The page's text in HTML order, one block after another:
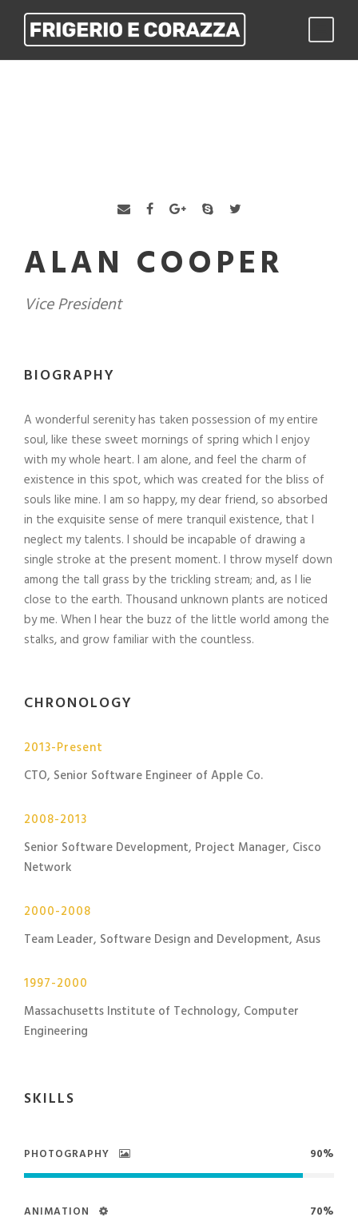
ALAN COOPER
Vice President
BIOGRAPHY
A wonderful serenity has taken possession of my entire
soul, like these sweet mornings of spring which I enjoy
with my whole heart. I am alone, and feel the charm of
existence in this spot, which was created for the bliss of
souls like mine. I am so happy, my dear friend, so absorbed
in the exquisite sense of mere tranquil existence, that I
neglect my talents. I should be incapable of drawing a
single stroke at the present moment. I throw myself down
among the tall grass by the trickling stream; and, as I lie
close to the earth. Thousand unknown plants are noticed
by me. When I hear the buzz of the little world among the
stalks, and grow familiar with the countless.
CHRONOLOGY
2013-Present
CTO, Senior Software Engineer of Apple Co.
2008-2013
Senior Software Development, Project Manager, Cisco
Network
2000-2008
Team Leader, Software Design and Development, Asus
1997-2000
Massachusetts Institute of Technology, Computer
Engineering
SKILLS
PHOTOGRAPHY 90%
ANIMATION 70%